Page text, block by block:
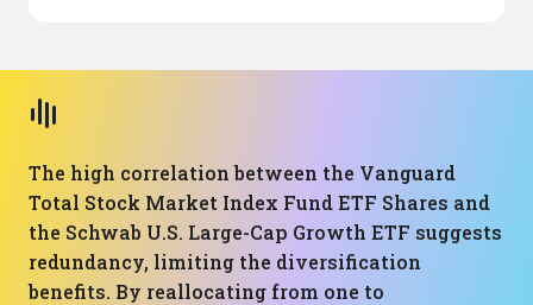
The high correlation between the Vanguard
Total Stock Market Index Fund ETF Shares and
the Schwab U.S. Large-Cap Growth ETF suggests
redundancy, limiting the diversification
benefits. By reallocating from one to